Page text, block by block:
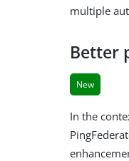
multiple
Better
New
In the